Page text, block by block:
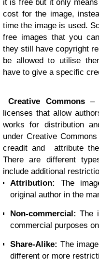
it is free but it only
cost for the image,
time the image is used.
free images that you
they still have copyright
be allowed to utilise
have to give a specific
Creative Commons–
licenses that allow
works for distribution
under Creative
creadit and attribute
There are different
include additional
Attribution:The
original author in the
Non-commercial:The
commercial purposes
Share-Alike: The
different or more